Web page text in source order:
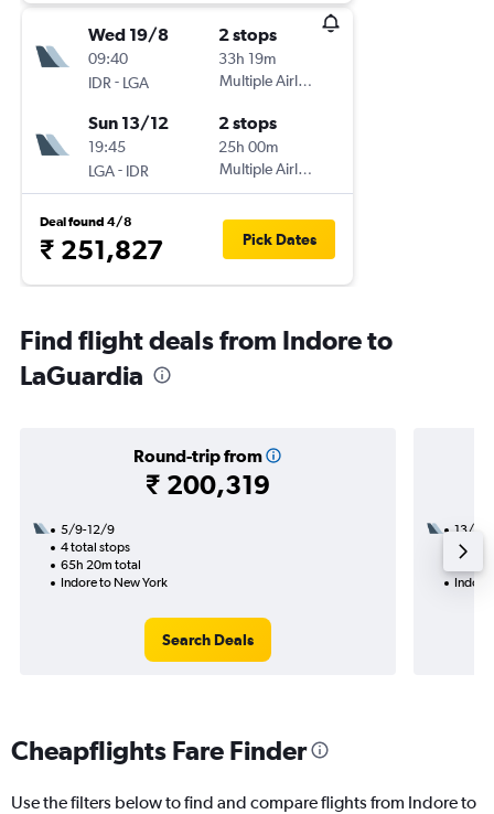
Wed 19/8
09:40
IDR - LGA
2 stops
33h 19m
Multiple Airlines
Sun 13/12
19:45
LGA- IDR
2 stops
25h 00m
Multiple Airlines
Deal found 4/8
₹ 251,827 Pick Dates
Find flight deals from Indore to
LaGuardia
Round-trip from
₹ 200,319
5/9-12/9
4 total stops
65h 20m total
Indore to New York
Search Deals
13/10
2
Indore
Cheapflights Fare Finder
Use the filters below to find and compare flights from Indore to